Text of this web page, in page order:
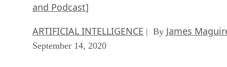
and Podcast]
ARTIFICIAL INTELLIGENCE | By James
September 14, 2020